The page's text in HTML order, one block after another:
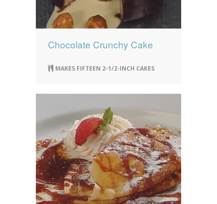
Chocolate Crunchy Cake
MAKES FIFTEEN 2-1/2-INCH CAKES